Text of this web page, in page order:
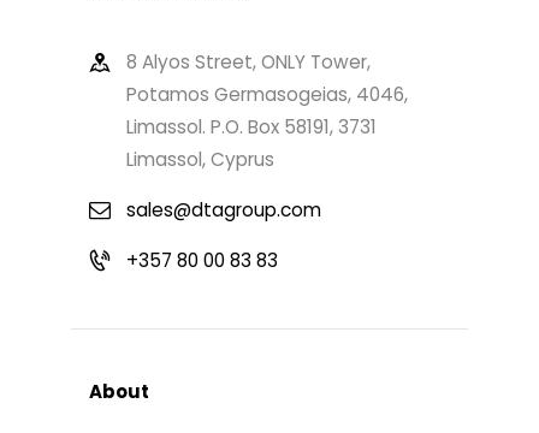
8 Alyos Street, ONLY Tower,
Potamos Germasogeias, 4046,
Limassol. P.O. Box 58191, 3731
Limassol, Cyprus
sales@dtagroup.com
+357 80 00 83 83
About